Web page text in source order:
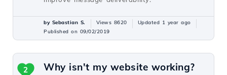
by Sebastian S. Views 8620
Updated 1 year ago
Published on 09/02/2019
Why isn't my website working?
2